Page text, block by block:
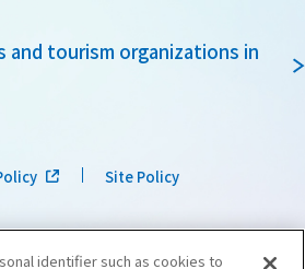
and tourism organizations in
Site Policy
identifier such as cookies to